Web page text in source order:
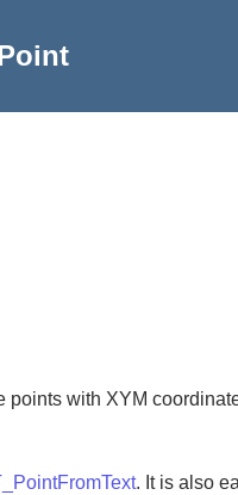
points with XYM
. It is also